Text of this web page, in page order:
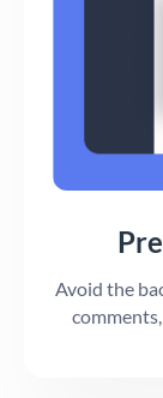
Avoid the